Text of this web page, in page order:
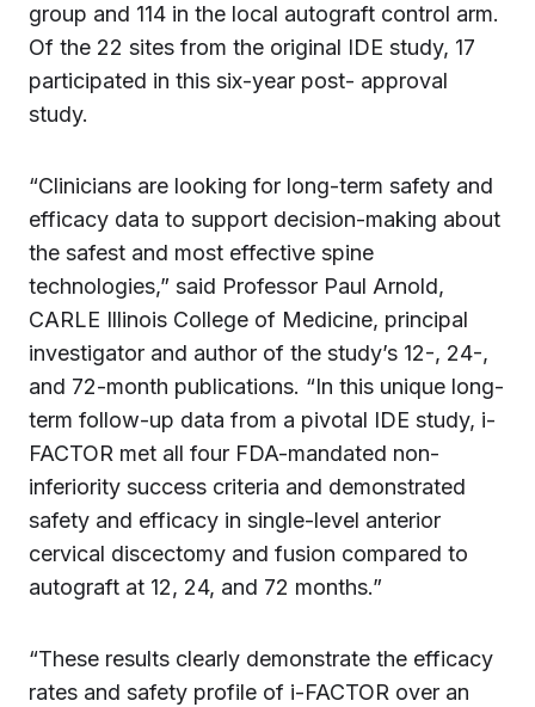
group and 114 in the local autograft control arm.
Of the 22 sites from the original IDE study, 17
participated in this six-year post- approval
study.
“Clinicians are looking for long-term safety and
efficacy data to support decision-making about
the safest and most effective spine
technologies,” said Professor Paul Arnold,
CARLE Illinois College of Medicine, principal
investigator and author of the study’s 12-, 24-,
and 72-month publications. “In this unique long-
term follow-up data from a pivotal IDE study, i-
FACTOR met all four FDA-mandated non-
inferiority success criteria and demonstrated
safety and efficacy in single-level anterior
cervical discectomy and fusion compared to
autograft at 12, 24, and 72 months.”
“These results clearly demonstrate the efficacy
rates and safety profile of i-FACTOR over an